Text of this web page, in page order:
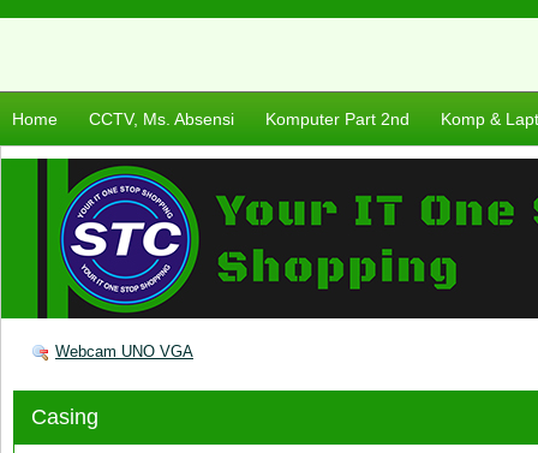
Home CCTV, Ms. Absensi Komputer Part 2nd Komp &
Webcam UNO VGA
Casing